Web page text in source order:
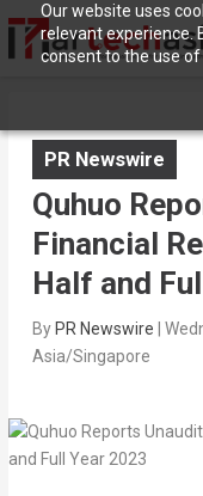
Our website uses
relevant experience.
consent to the use of
PR Newswire
Quhuo
Financial
Half and
By PR Newswire
Asia/Singapore